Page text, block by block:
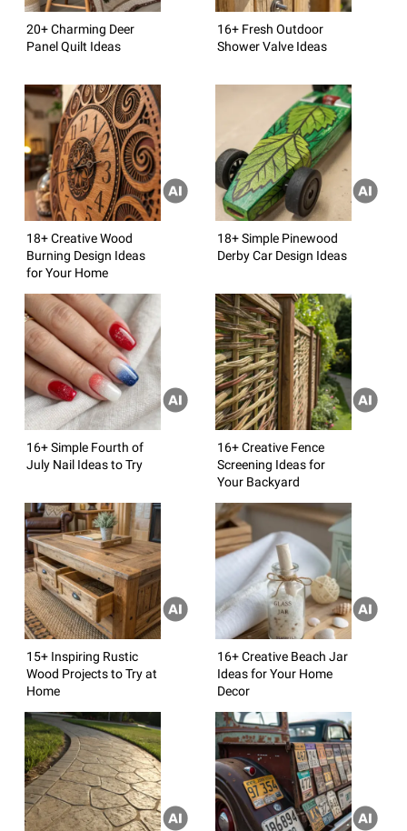
20+ Charming Deer
Panel Quilt Ideas
16+ Fresh Outdoor
Shower Valve Ideas
18+ Creative Wood
Burning Design Ideas
for Your Home
18+ Simple Pinewood
Derby Car Design Ideas
16+ Simple Fourth of
July Nail Ideas to Try
16+ Creative Fence
Screening Ideas for
Your Backyard
15+ Inspiring Rustic
Wood Projects to Try at
Home
16+ Creative Beach Jar
Ideas for Your Home
Decor